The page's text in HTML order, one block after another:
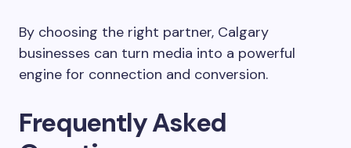
By choosing the right partner, Calgary
businesses can turn media into a powerful
engine for connection and conversion.
Frequently Asked